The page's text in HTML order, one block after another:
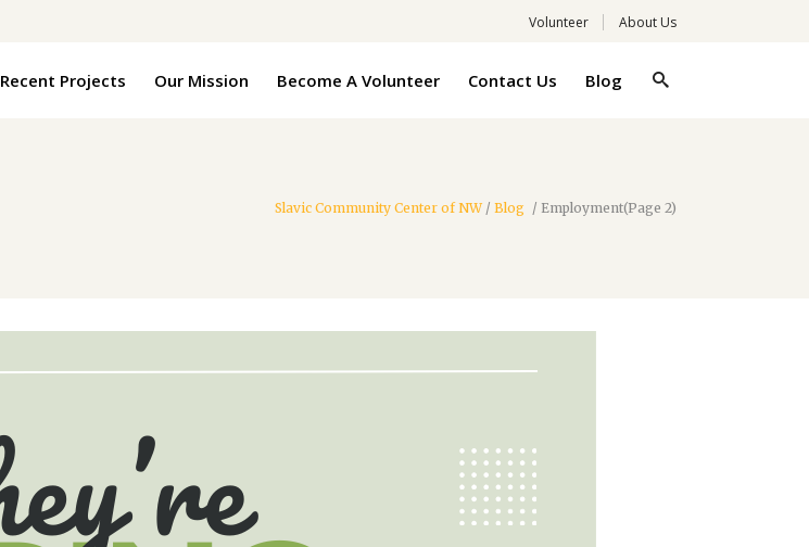
Volunteer About Us
Recent Projects Our Mission Become A Volunteer Contact Us Blog
Slavic Community Center of NW/ Blog / Employment(Page 2)